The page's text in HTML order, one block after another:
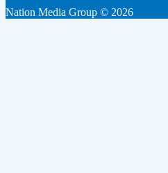
Nation Media Group © 2026